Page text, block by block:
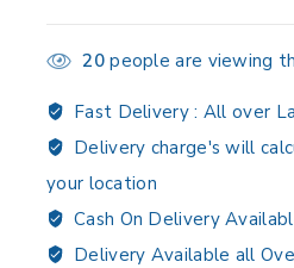
20people are viewing
Fast Delivery : All over
Delivery charge's will
your location
Cash On Delivery
Delivery Available all